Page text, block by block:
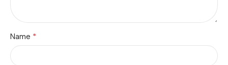
Name *